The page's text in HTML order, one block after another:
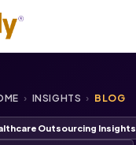
› INSIGHTS › BLOG
Outsourcing Insights